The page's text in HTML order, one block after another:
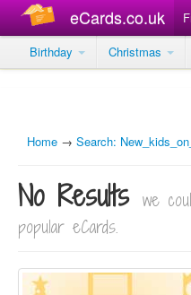
eCards.co.uk
Birthday
Christmas
Home → Search:
No Results we
popular eCards.